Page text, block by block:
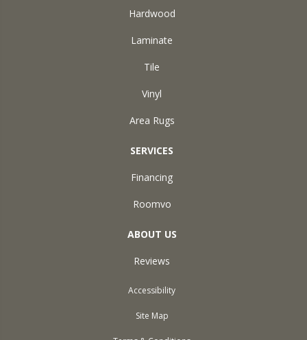
Hardwood
Laminate
Tile
Vinyl
Area Rugs
SERVICES
Financing
Roomvo
ABOUT US
Reviews
Accessibility
Site Map